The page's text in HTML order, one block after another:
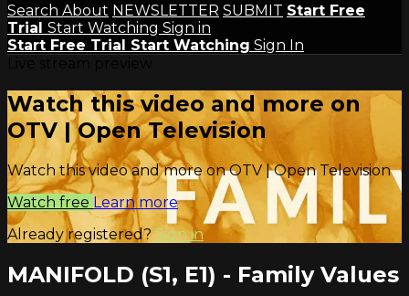
Search About NEWSLETTER SUBMIT Start Free
Trial Start Watching Sign in
Start Free Trial Start Watching Sign In
Watch this video and more on
OTV | Open Television
Watch this video and more on OTV | Open Television
Watch free Learn more
Already registered?Sign in
MANIFOLD (S1, E1) - Family Values